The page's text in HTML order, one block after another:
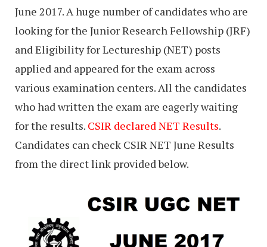
June 2017. A huge number of candidates who are
looking for the Junior Research Fellowship (JRF)
and Eligibility for Lectureship (NET) posts
applied and appeared for the exam across
various examination centers. All the candidates
who had written the exam are eagerly waiting
for the results. CSIR declared NET Results.
Candidates can check CSIR NET June Results
from the direct link provided below.